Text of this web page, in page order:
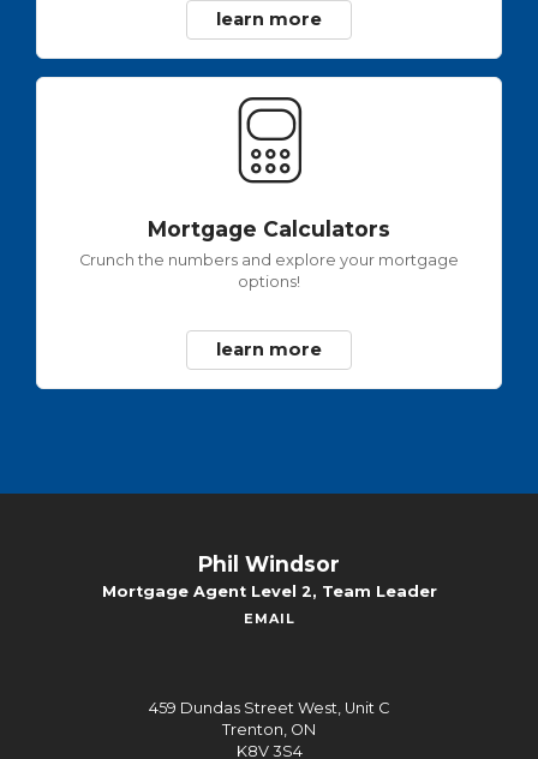
learn more
Mortgage Calculators
Crunch the numbers and explore your mortgage
options!
learn more
Phil Windsor
Mortgage Agent Level 2, Team Leader
EMAIL
459 Dundas Street West, Unit C
Trenton, ON
K8V 3S4